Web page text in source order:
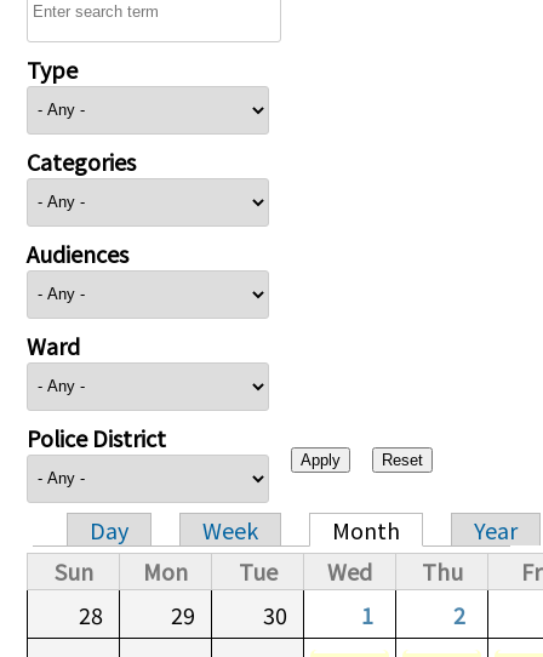
Type
Categories
Audiences
Ward
Police District
Primary tabs
Day Week Month
Year
Sun
Mon Tue Wed Thu
28
29 30 1
2